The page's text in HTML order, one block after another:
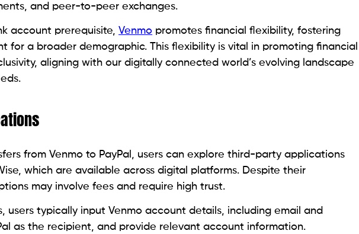
and peer-to-peer exchanges.
account prerequisite, Venmo promotes financial flexibility, fostering
for a broader demographic. This flexibility is vital in promoting financial
aligning with our digitally connected world’s evolving landscape
from Venmo to PayPal, users can explore third-party applications
which are available across digital platforms. Despite their
may involve fees and require high trust.
users typically input Venmo account details, including email and
as the recipient, and provide relevant account information.